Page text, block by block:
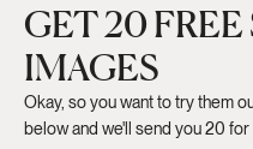
GET 20
IMAGES
Okay, so you want to try them
below and we'll send you 20